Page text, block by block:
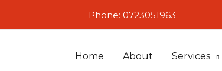
Phone: 0723051963
Home About Services